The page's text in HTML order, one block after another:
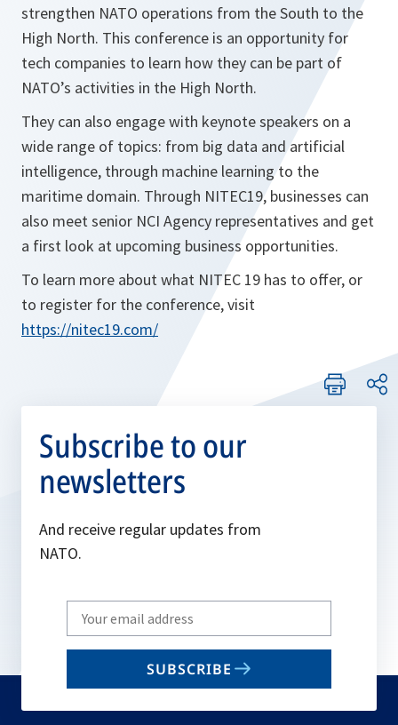
strengthen NATO operations from the South to the
High North. This conference is an opportunity for
tech companies to learn how they can be part of
NATO’s activities in the High North.
They can also engage with keynote speakers on a
wide range of topics: from big data and artificial
intelligence, through machine learning to the
maritime domain. Through NITEC19, businesses can
also meet senior NCI Agency representatives and get
a first look at upcoming business opportunities.
To learn more about what NITEC 19 has to offer, or
to register for the conference, visit
https://nitec19.com/
Subscribe to our
newsletters
And receive regular updates from
NATO.
Write
your
email
SUBSCRIBE